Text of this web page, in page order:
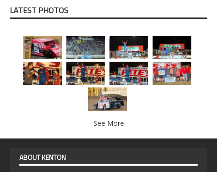
LATEST PHOTOS
See More
ABOUT KENTON